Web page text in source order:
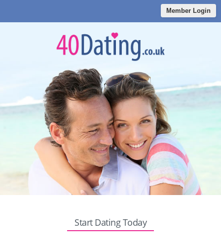
Member Login
Start Dating Today